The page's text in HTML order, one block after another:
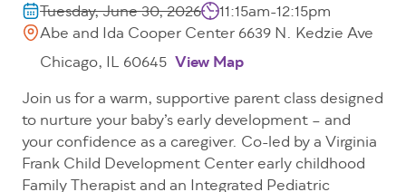
Tuesday, June 30, 2026
11:15am-12:15pm
Abe and Ida Cooper Center 6639 N. Kedzie Ave
Chicago, IL 60645 View Map
Join us for a warm, supportive parent class designed
to nurture your baby’s early development – and
your confidence as a caregiver. Co-led by a Virginia
Frank Child Development Center early childhood
Family Therapist and an Integrated Pediatric